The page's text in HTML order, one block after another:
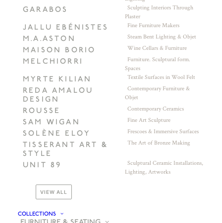
GARABOS
Sculpting Interiors Through
Plaster
JALLU EBÉNISTES Fine Furniture Makers
M.A.ASTON Steam Bent Lighting & Objet
MAISON BORIO Wine Cellars & Furniture
MELCHIORRI
Furniture. Sculptural form.
Spaces
MYRTE KILIAN Textile Surfaces in Wool Felt
REDA AMALOU
DESIGN
Contemporary Furniture &
Objet
ROUSSE Contemporary Ceramics
SAM WIGAN Fine Art Sculpture
SOLÈNE ELOY Frescoes & Immersive Surfaces
TISSERANT ART &
STYLE
The Art of Bronze Making
UNIT 89
Sculptural Ceramic Installations,
Lighting, Artworks
VIEW ALL
COLLECTIONS